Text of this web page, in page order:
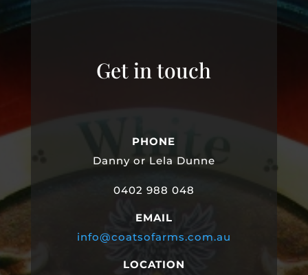
Get in touch
PHONE
Danny or Lela Dunne
0402 988 048
EMAIL
info@coatsofarms.com.au
LOCATION